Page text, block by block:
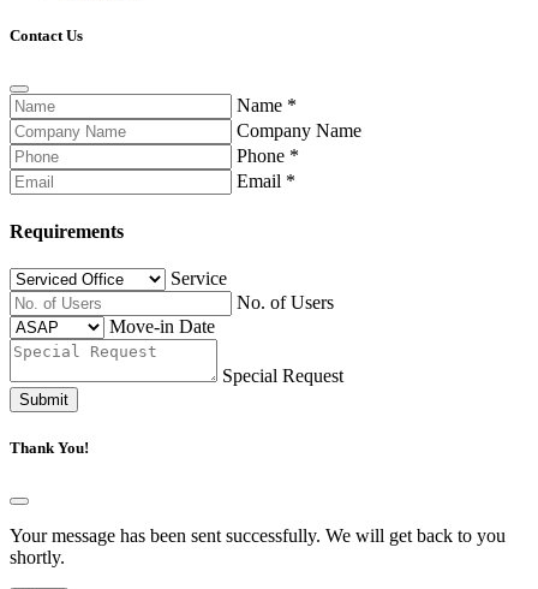
Contact Us
Name *
Company Name
Phone *
Email *
Requirements
Service
No. of Users
Move-in Date
Special Request
Submit
Thank You!
Your message has been sent successfully. We will get back to you
shortly.